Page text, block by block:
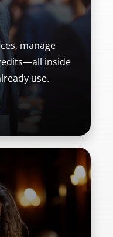
manage
inside
use.